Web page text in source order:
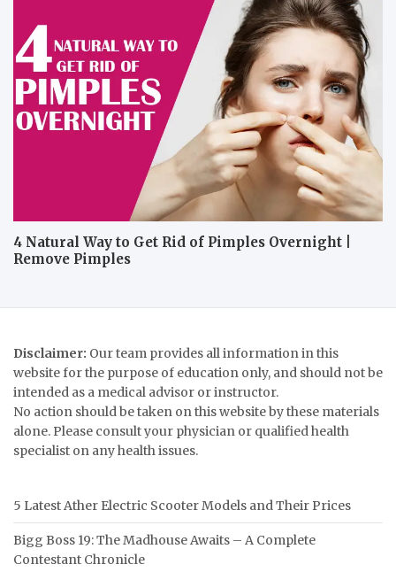
4 Natural Way to Get Rid of Pimples Overnight |
Remove Pimples
Disclaimer: Our team provides all information in this
website for the purpose of education only, and should not be
intended as a medical advisor or instructor.
No action should be taken on this website by these materials
alone. Please consult your physician or qualified health
specialist on any health issues.
5 Latest Ather Electric Scooter Models and Their Prices
Bigg Boss 19: The Madhouse Awaits – A Complete
Contestant Chronicle